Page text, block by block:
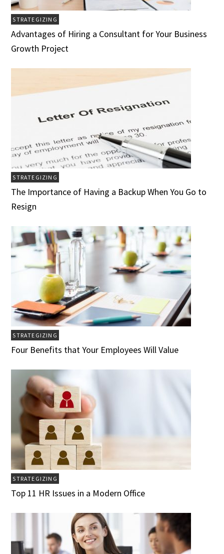
STRATEGIZING
Advantages of Hiring a Consultant for Your Business
Growth Project
STRATEGIZING
The Importance of Having a Backup When You Go to
Resign
STRATEGIZING
Four Benefits that Your Employees Will Value
STRATEGIZING
Top 11 HR Issues in a Modern Office